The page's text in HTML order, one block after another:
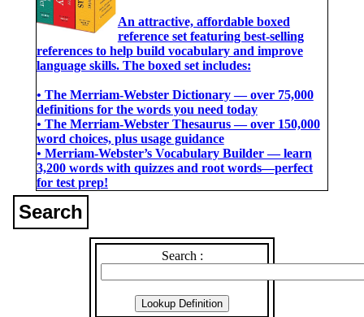
An attractive, affordable boxed
reference set featuring best-selling
references to help build vocabulary and improve
language skills. The boxed set includes:
• The Merriam-Webster Dictionary ― over 75,000
definitions for the words you need today
• The Merriam-Webster Thesaurus ― over 150,000
word choices, plus usage guidance
• Merriam-Webster’s Vocabulary Builder ― learn
3,200 words with quizzes and root words―perfect
for test prep!
Search
Search :